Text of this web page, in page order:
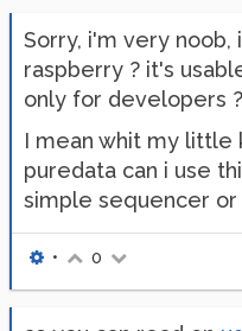
Sorry, i'm very
raspberry ? it's
only for developers ?
I mean whit my little
puredata can i use
simple sequencer or
• 0